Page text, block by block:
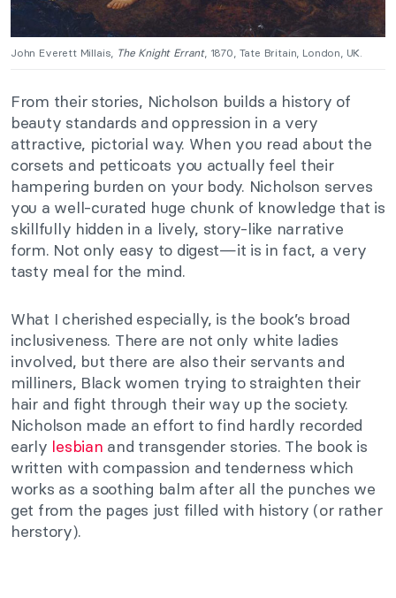
John Everett Millais, The Knight Errant, 1870, Tate Britain, London, UK.
From their stories, Nicholson builds a history of
beauty standards and oppression in a very
attractive, pictorial way. When you read about the
corsets and petticoats you actually feel their
hampering burden on your body. Nicholson serves
you a well-curated huge chunk of knowledge that is
skillfully hidden in a lively, story-like narrative
form. Not only easy to digest—it is in fact, a very
tasty meal for the mind.
What I cherished especially, is the book’s broad
inclusiveness. There are not only white ladies
involved, but there are also their servants and
milliners, Black women trying to straighten their
hair and fight through their way up the society.
Nicholson made an effort to find hardly recorded
early lesbian and transgender stories. The book is
written with compassion and tenderness which
works as a soothing balm after all the punches we
get from the pages just filled with history (or rather
herstory).